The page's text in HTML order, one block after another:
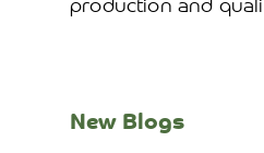
New Blogs
production and